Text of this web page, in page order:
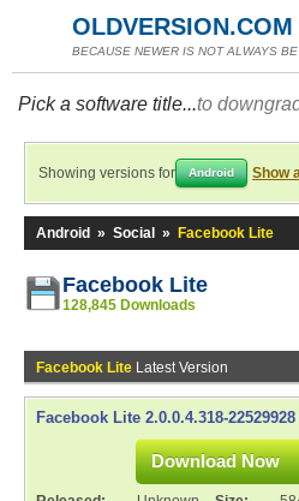
OLDVERSION.COM
BECAUSE NEWER IS NOT ALWAYS
Pick a software title...to
Showing versions for Android Show
Android » Social » Facebook Lite
Facebook Lite
128,845 Downloads
Facebook Lite Latest Version
Facebook Lite 2.0.0.4.318-22529928
Download Now